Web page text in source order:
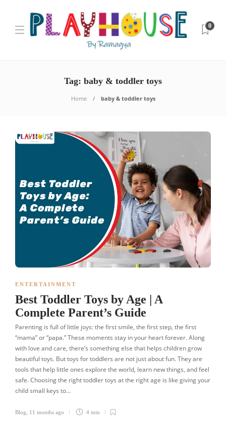
0
Tag: baby & toddler toys
Home baby & toddler toys
ENTERTAINMENT
Best Toddler Toys by Age | A
Complete Parent’s Guide
Parenting is full of little joys: the first smile, the first step, the first
“mama” or “papa.” These moments stay in your heart forever. Along
with love and care, there’s something else that helps children grow
beautiful toys. But toys for toddlers are not just about fun. They are
tools that help little ones explore the world, learn new things, and feel
safe. Choosing the right toddler toys at the right age is like giving your
child small keys to…
Blog 11 months ago 4 min